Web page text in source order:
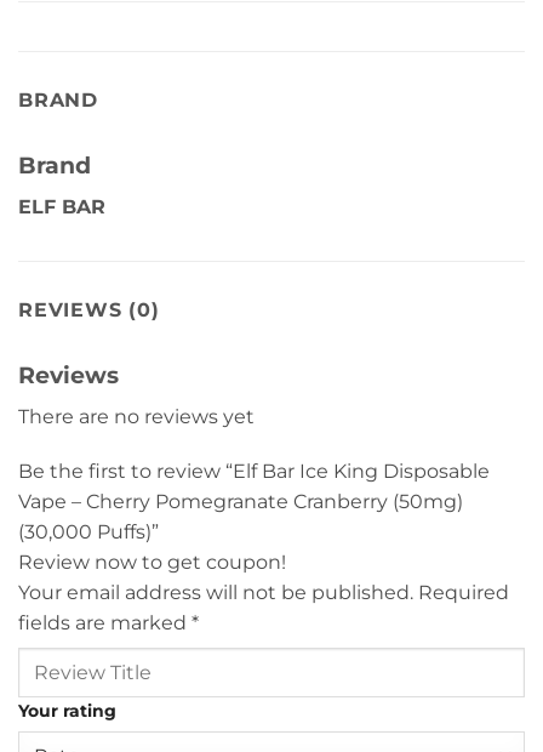
BRAND
Brand
ELF BAR
REVIEWS (0)
Reviews
There are no reviews yet
Be the first to review “Elf Bar Ice King Disposable
Vape – Cherry Pomegranate Cranberry (50mg)
(30,000 Puffs)”
Review now to get coupon!
Your email address will not be published. Required
fields are marked *
Your rating